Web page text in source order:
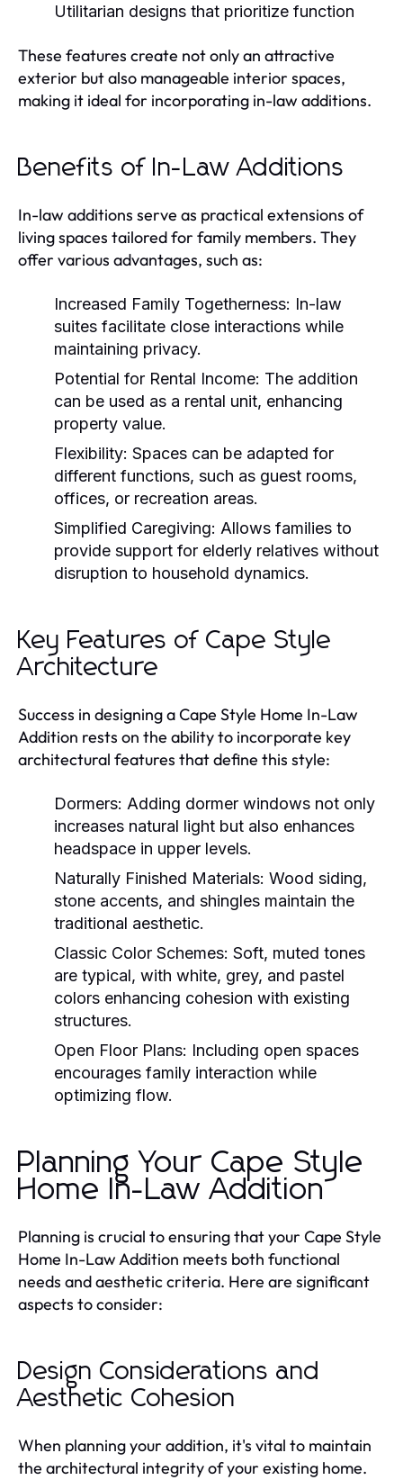
Utilitarian designs that prioritize function
These features create not only an attractive
exterior but also manageable interior spaces,
making it ideal for incorporating in-law additions.
Benefits of In-Law Additions
In-law additions serve as practical extensions of
living spaces tailored for family members. They
offer various advantages, such as:
Increased Family Togetherness: In-law
suites facilitate close interactions while
maintaining privacy.
Potential for Rental Income: The addition
can be used as a rental unit, enhancing
property value.
Flexibility: Spaces can be adapted for
different functions, such as guest rooms,
offices, or recreation areas.
Simplified Caregiving: Allows families to
provide support for elderly relatives without
disruption to household dynamics.
Key Features of Cape Style
Architecture
Success in designing a Cape Style Home In-Law
Addition rests on the ability to incorporate key
architectural features that define this style:
Dormers: Adding dormer windows not only
increases natural light but also enhances
headspace in upper levels.
Naturally Finished Materials: Wood siding,
stone accents, and shingles maintain the
traditional aesthetic.
Classic Color Schemes: Soft, muted tones
are typical, with white, grey, and pastel
colors enhancing cohesion with existing
structures.
Open Floor Plans: Including open spaces
encourages family interaction while
optimizing flow.
Planning Your Cape Style
Home In-Law Addition
Planning is crucial to ensuring that your Cape Style
Home In-Law Addition meets both functional
needs and aesthetic criteria. Here are significant
aspects to consider:
Design Considerations and
Aesthetic Cohesion
When planning your addition, it's vital to maintain
the architectural integrity of your existing home.